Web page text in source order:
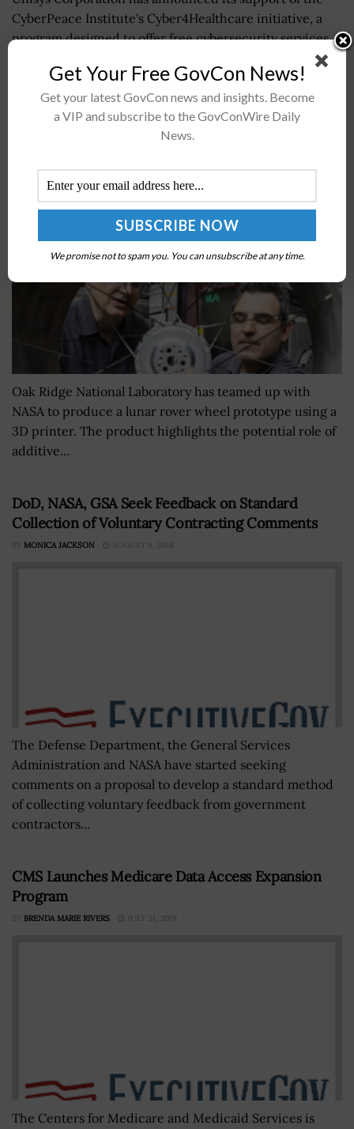
CyberPeace Institute's Cyber4Healthcare initiative, a
program designed to offer free cybersecurity services
pandemic, Unisys...
ORNL, NASA Collaborate to Create Prototype
Manufacturing
JAMIE BENNET JULY 2, 2024
Oak Ridge National Laboratory has teamed up with
NASA to produce a lunar rover wheel prototype using a
3D printer. The product highlights the potential role of
additive...
DoD, NASA, GSA Seek Feedback on Standard
Collection of Voluntary Contracting Comments
BY MONICA JACKSON AUGUST 9, 2018
The Defense Department, the General Services
Administration and NASA have started seeking
comments on a proposal to develop a standard method
of collecting voluntary feedback from government
contractors...
CMS Launches Medicare Data Access Expansion
Program
BY BRENDA MARIE RIVERS JULY 31, 2019
The Centers for Medicare and Medicaid Services is
Get Your Free GovCon News!
Get your latest GovCon news and insights. Become
a VIP and subscribe to the GovConWire Daily
News.
We promise not to spam you. You can unsubscribe at any time.